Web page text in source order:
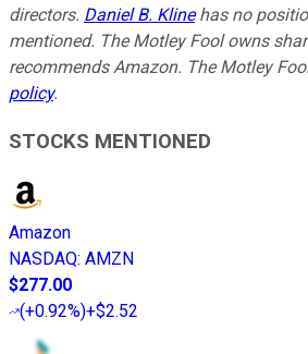
directors. Daniel B. Klinehas no
mentioned. The Motley Fool owns
recommends Amazon. The Motley
policy.
STOCKS MENTIONED
Amazon
NASDAQ: AMZN
$277.00
(+0.92%)+$2.52